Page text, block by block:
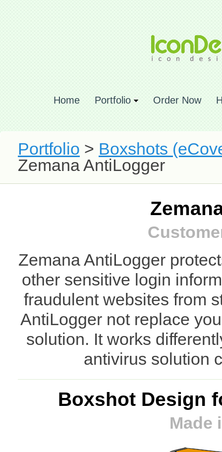
Home Portfolio Order Now
Portfolio > Boxshots
Zemana AntiLogger
Zemana AntiLogger
other sensitive login
fraudulent websites from
AntiLogger not replace
solution. It works
antivirus solution
Boxshot Design
Made